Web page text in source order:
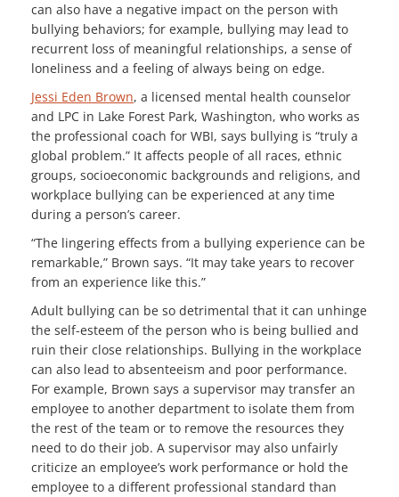
can also have a negative impact on the person with
bullying behaviors; for example, bullying may lead to
recurrent loss of meaningful relationships, a sense of
loneliness and a feeling of always being on edge.
Jessi Eden Brown, a licensed mental health counselor
and LPC in Lake Forest Park, Washington, who works as
the professional coach for WBI, says bullying is “truly a
global problem.” It affects people of all races, ethnic
groups, socioeconomic backgrounds and religions, and
workplace bullying can be experienced at any time
during a person’s career.
“The lingering effects from a bullying experience can be
remarkable,” Brown says. “It may take years to recover
from an experience like this.”
Adult bullying can be so detrimental that it can unhinge
the self-esteem of the person who is being bullied and
ruin their close relationships. Bullying in the workplace
can also lead to absenteeism and poor performance.
For example, Brown says a supervisor may transfer an
employee to another department to isolate them from
the rest of the team or to remove the resources they
need to do their job. A supervisor may also unfairly
criticize an employee’s work performance or hold the
employee to a different professional standard than